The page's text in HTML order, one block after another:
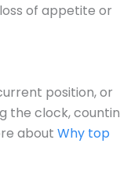
of appetite or
position, or
the clock,
about Why top